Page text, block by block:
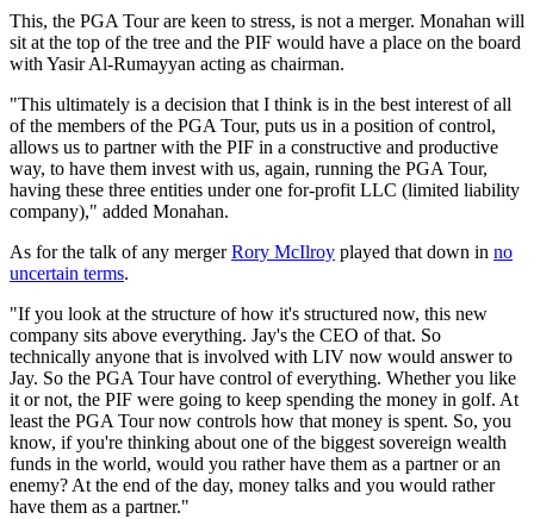
This, the PGA Tour are keen to stress, is not a merger. Monahan will
sit at the top of the tree and the PIF would have a place on the board
with Yasir Al-Rumayyan acting as chairman.
"This ultimately is a decision that I think is in the best interest of all
of the members of the PGA Tour, puts us in a position of control,
allows us to partner with the PIF in a constructive and productive
way, to have them invest with us, again, running the PGA Tour,
having these three entities under one for-profit LLC (limited liability
company)," added Monahan.
As for the talk of any mergerRory McIlroy played that down in no
uncertain terms.
"If you look at the structure of how it's structured now, this new
company sits above everything. Jay's the CEO of that. So
technically anyone that is involved with LIV now would answer to
Jay. So the PGA Tour have control of everything. Whether you like
it or not, the PIF were going to keep spending the money in golf. At
least the PGA Tour now controls how that money is spent. So, you
know, if you're thinking about one of the biggest sovereign wealth
funds in the world, would you rather have them as a partner or an
enemy? At the end of the day, money talks and you would rather
have them as a partner."